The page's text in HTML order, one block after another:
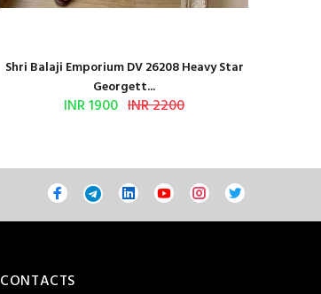
Shri Balaji Emporium DV 26208 Heavy Star
Georgett...
INR 1900 INR 2200
CONTACTS